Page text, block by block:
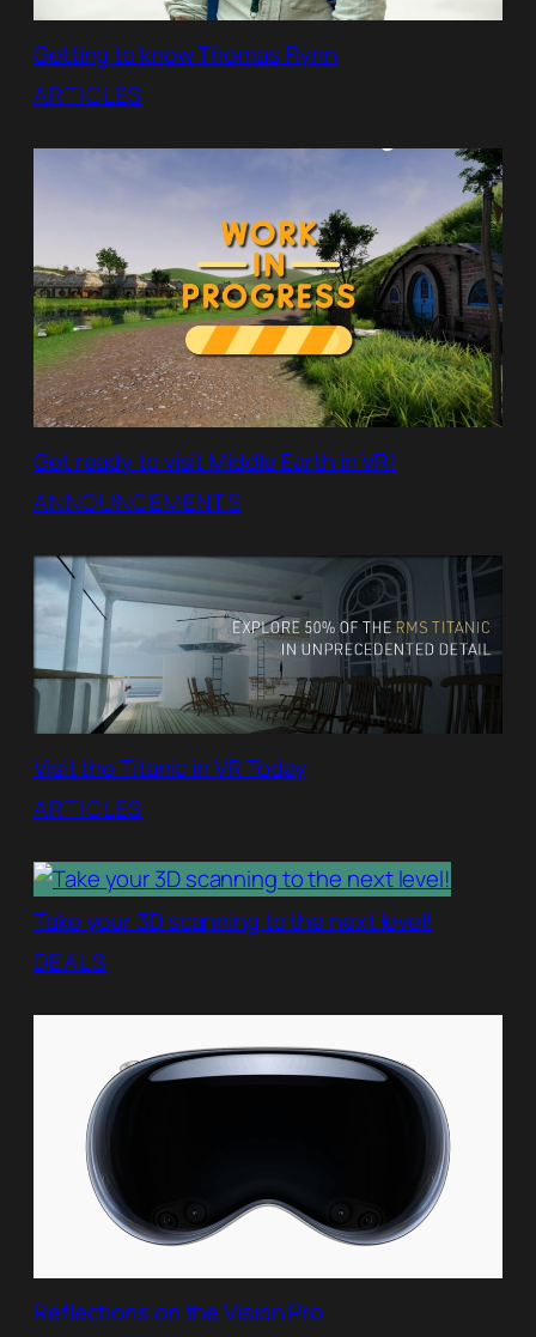
Getting to know Thomas Flynn
ARTICLES
Get ready to visit Middle Earth in VR!
ANNOUNCEMENTS
Visit the Titanic in VR Today
ARTICLES
Take your 3D scanning to the next level!
DEALS
Reflections on the Vision Pro